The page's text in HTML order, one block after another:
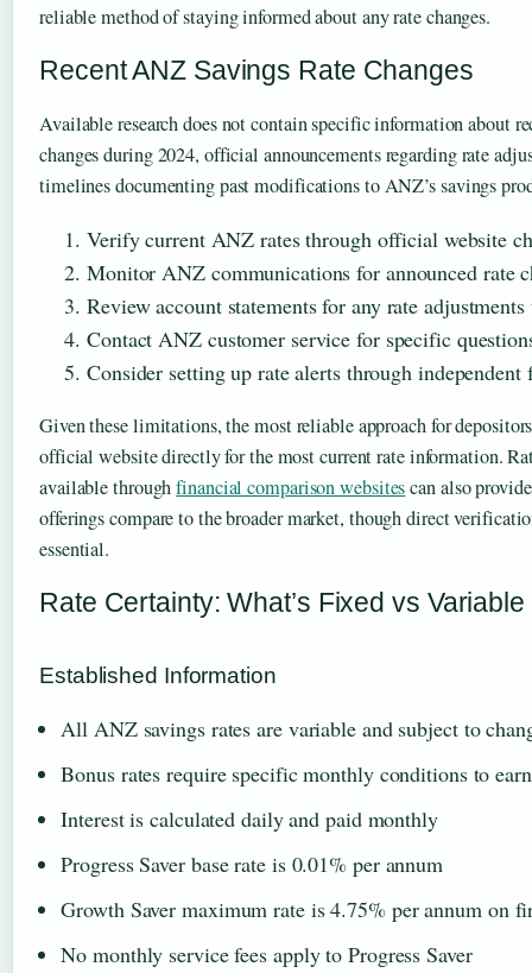
reliable method of staying informed about any rate changes.
Recent ANZ Savings Rate Changes
Available research does not contain specific information about
changes during 2024, official announcements regarding rate
timelines documenting past modifications to ANZ’s savings
Verify current ANZ rates through official website
Monitor ANZ communications for announced rate
Review account statements for any rate
Contact ANZ customer service for specific
Consider setting up rate alerts through
Given these limitations, the most reliable approach for
official website directly for the most current rate information.
available throughfinancial comparison websitescan also
offerings compare to the broader market, though direct
essential.
Rate Certainty: What’s Fixed vs Variable
Established Information
All ANZ savings rates are variable and subject to
Bonus rates require specific monthly conditions to earn
Interest is calculated daily and paid monthly
Progress Saver base rate is 0.01% per annum
Growth Saver maximum rate is 4.75% per annum on
No monthly service fees apply to Progress Saver